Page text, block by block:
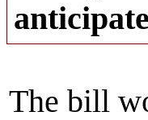
The bill